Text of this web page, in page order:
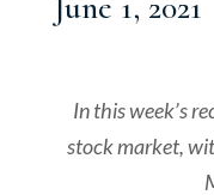
In this week’s
stock market,